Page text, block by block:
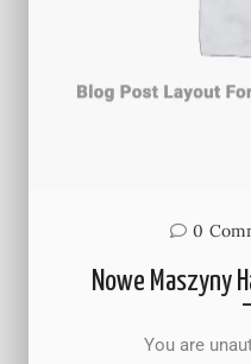
0
Nowe Maszyny
You are